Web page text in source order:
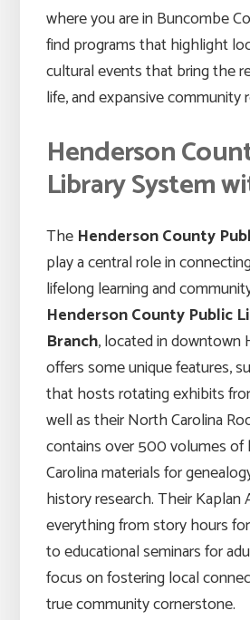
where you are in Buncombe
find programs that highlight
cultural events that bring the
life, and expansive community
Henderson
Library System
The Henderson County
play a central role in
lifelong learning and
Henderson County Public
Branch, located in downtown
offers some unique features,
that hosts rotating exhibits
well as their North Carolina
contains over 500 volumes of
Carolina materials for
history research. Their
everything from story hours
to educational seminars for
focus on fostering local
true community cornerstone.